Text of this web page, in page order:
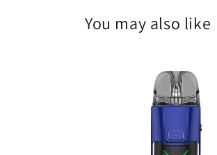
You may also like